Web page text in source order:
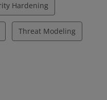
Hardening
Threat Modeling